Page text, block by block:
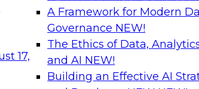
17,
A Framework for Modern
Governance NEW!
The Ethics of Data,
and AI NEW!
Building an Effective AI
on